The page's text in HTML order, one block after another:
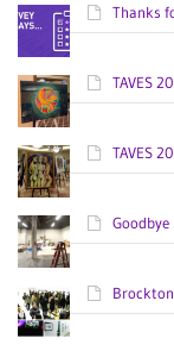
Thanks
TAVES
TAVES